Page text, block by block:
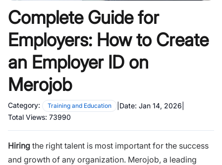
Complete Guide for
Employers: How to Create
an Employer ID on
Merojob
Category: Training and Education Date: Jan 14, 2026
Total Views: 73990
Hiring the right talent is most important for the success
and growth of any organization. Merojob, a leading